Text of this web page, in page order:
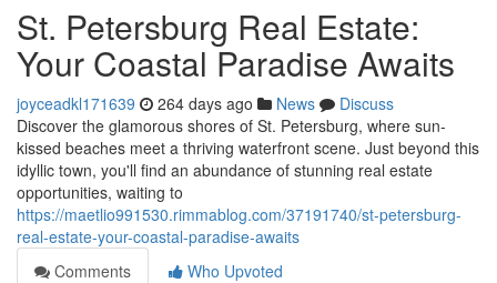
St. Petersburg Real Estate:
Your Coastal Paradise Awaits
joyceadkl171639 264 days ago News
Discuss
Discover the glamorous shores of St. Petersburg, where sun-
kissed beaches meet a thriving waterfront scene. Just beyond this
idyllic town, you'll find an abundance of stunning real estate
opportunities, waiting to
https://maetlio991530.rimmablog.com/37191740/st-petersburg-
real-estate-your-coastal-paradise-awaits
Comments
Who Upvoted